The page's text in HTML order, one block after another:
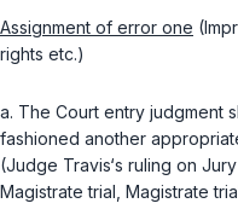
Assignment of error one
rights etc.)
a. The Court entry judgment
fashioned another
(Judge Travis‘s ruling on
Magistrate trial, Magistrate